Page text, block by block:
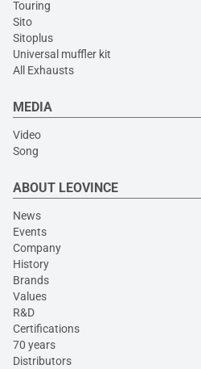
Touring
Sito
Sitoplus
Universal muffler kit
All Exhausts
MEDIA
Video
Song
ABOUT LEOVINCE
News
Events
Company
History
Brands
Values
R&D
Certifications
70 years
Distributors